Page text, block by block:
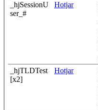
_hjSessionU
ser_#
Hotjar
_hjTLDTest
[x2]
Hotjar